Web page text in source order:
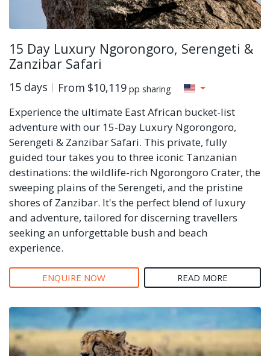
15 Day Luxury Ngorongoro, Serengeti &
Zanzibar Safari
15 days From $10,119 pp sharing
Experience the ultimate East African bucket-list
adventure with our 15-Day Luxury Ngorongoro,
Serengeti & Zanzibar Safari. This private, fully
guided tour takes you to three iconic Tanzanian
destinations: the wildlife-rich Ngorongoro Crater, the
sweeping plains of the Serengeti, and the pristine
shores of Zanzibar. It's the perfect blend of luxury
and adventure, tailored for discerning travellers
seeking an unforgettable bush and beach
experience.
ENQUIRE NOW READ MORE